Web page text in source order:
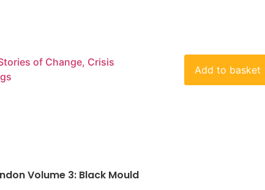
of Change, Crisis
Add to basket
Volume 3: Black Mould